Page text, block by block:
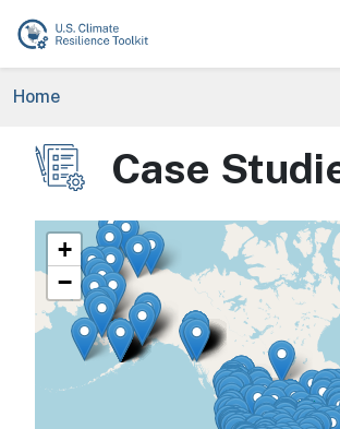
Skip to main content
Breadcrumb
Home
Image Case
+
−